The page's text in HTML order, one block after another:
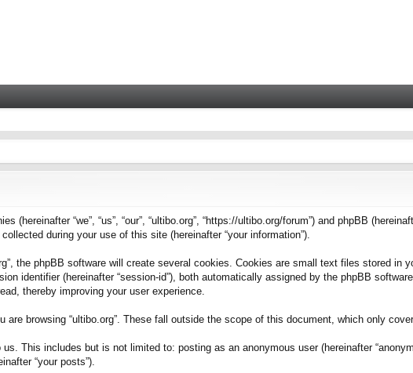
“we”, “us”, “our”, “ultibo.org”, “https://ultibo.org/forum”) and phpBB
during your use of this site (hereinafter “your information”).
the phpBB software will create several cookies. Cookies are small text files stored in
identifier (hereinafter “session-id”), both automatically assigned by the phpBB
thereby improving your user experience.
browsing “ultibo.org”. These fall outside the scope of this document, which only
This includes but is not limited to: posting as an anonymous user (hereinafter
“your posts”).